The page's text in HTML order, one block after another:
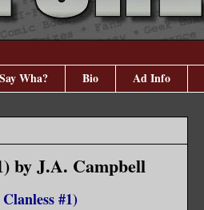
Say Wha? Bio Ad Info
by J.A. Campbell
#1)